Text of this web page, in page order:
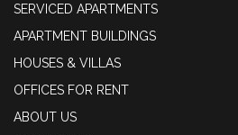
SERVICED APARTMENTS
APARTMENT BUILDINGS
HOUSES & VILLAS
OFFICES FOR RENT
ABOUT US